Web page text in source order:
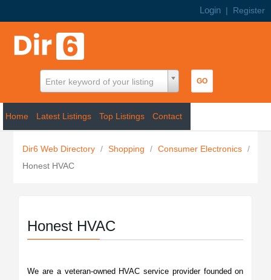
Login | Register
Enter keyword of your listing
Home Latest Listings Top Listings Contact
Dir6 Web Directory / Shopping / Consumer Electronics /
Honest HVAC
Honest HVAC
We are a veteran-owned HVAC service provider founded on